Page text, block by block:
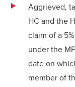
Aggrieved,
HC and the
claim of a
under the
date on
member of